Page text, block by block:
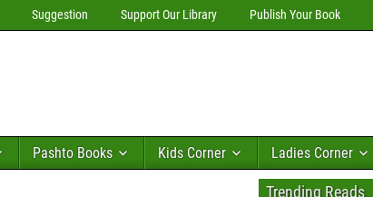
Suggestion Support Our Library Publish Your Book
Pashto Books Kids Corner Ladies Corner
Trending Reads